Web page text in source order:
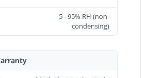
5 - 95% RH (non-
condensing)